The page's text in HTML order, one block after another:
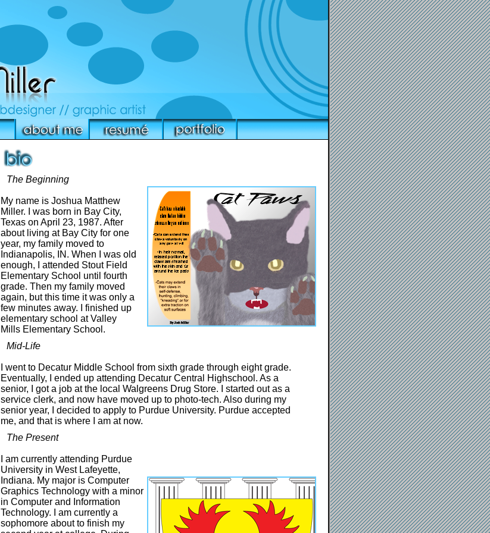
The Beginning
My name is Joshua Matthew
Miller. I was born in Bay City,
Texas on April 23, 1987. After
about living at Bay City for one
year, my family moved to
Indianapolis, IN. When I was old
enough, I attended Stout Field
Elementary School until fourth
grade. Then my family moved
again, but this time it was only a
few minutes away. I finished up
elementary school at Valley
Mills Elementary School.
Mid-Life
I went to Decatur Middle School from sixth grade through eight grade.
Eventually, I ended up attending Decatur Central Highschool. As a
senior, I got a job at the local Walgreens Drug Store. I started out as a
service clerk, and now have moved up to photo-tech. Also during my
senior year, I decided to apply to Purdue University. Purdue accepted
me, and that is where I am at now.
The Present
I am currently attending Purdue
University in West Lafeyette,
Indiana. My major is Computer
Graphics Technology with a minor
in Computer and Information
Technology. I am currently a
sophomore about to finish my